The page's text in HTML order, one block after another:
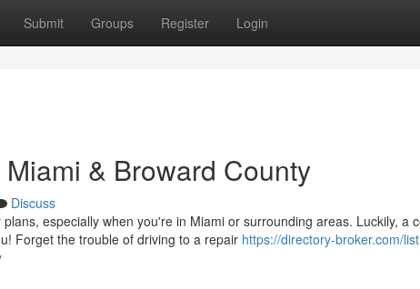
Submit Groups Register Login
& Broward County
Discuss
especially when you're in Miami or surrounding areas. Luckily, a
Forget the trouble of driving to a repair https://directory-broker.com/